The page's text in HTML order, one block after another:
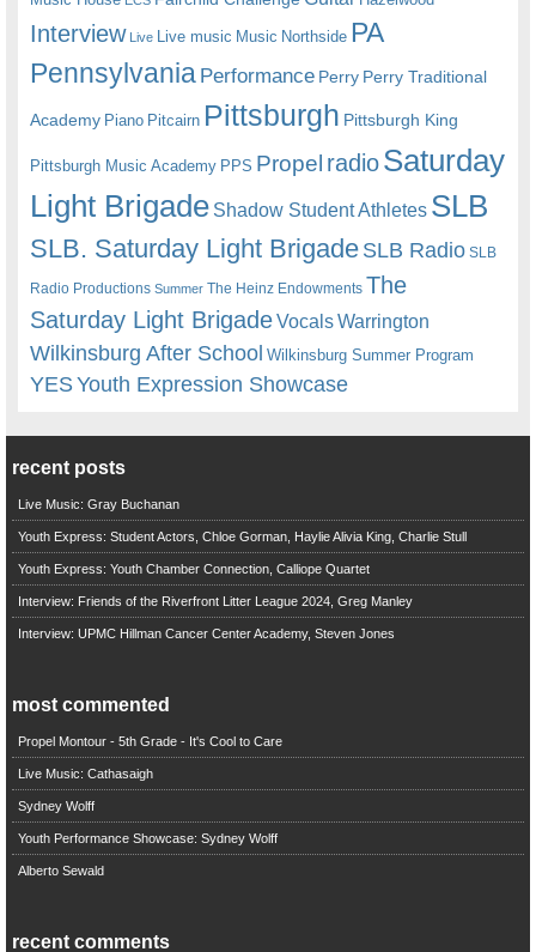
Interview Live Live music Music Northside PA
Pennsylvania Performance Perry Perry Traditional
Academy Piano Pitcairn Pittsburgh Pittsburgh King
Pittsburgh Music Academy PPS Propel radioSaturday
Light Brigade Shadow Student Athletes SLB
SLB. Saturday Light BrigadeSLB Radio SLB
Radio Productions Summer The Heinz Endowments The
Saturday Light BrigadeVocalsWarrington
Wilkinsburg After School Wilkinsburg Summer Program
YESYouth Expression Showcase
recent posts
Live Music: Gray Buchanan
Youth Express: Student Actors, Chloe Gorman, Haylie Alivia King, Charlie Stull
Youth Express: Youth Chamber Connection, Calliope Quartet
Interview: Friends of the Riverfront Litter League 2024, Greg Manley
Interview: UPMC Hillman Cancer Center Academy, Steven Jones
most commented
Propel Montour - 5th Grade - It's Cool to Care
Live Music: Cathasaigh
Sydney Wolff
Youth Performance Showcase: Sydney Wolff
Alberto Sewald
recent comments